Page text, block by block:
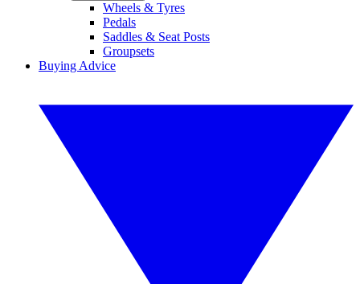
Wheels & Tyres
Pedals
Saddles & Seat Posts
Groupsets
Buying Advice